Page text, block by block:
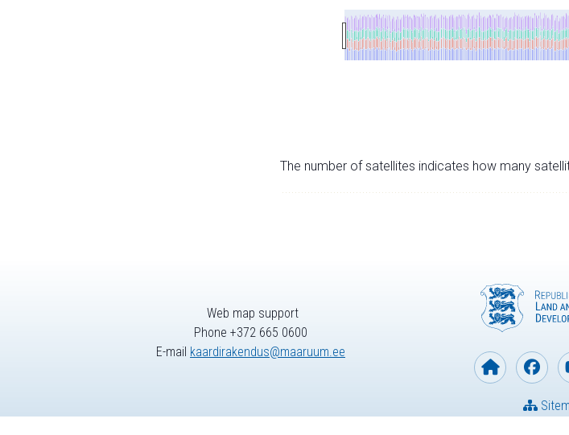
The number of satellites indicates how many
Web map support
Phone +372 665 0600
E-mail kaardirakendus@maaruum.ee